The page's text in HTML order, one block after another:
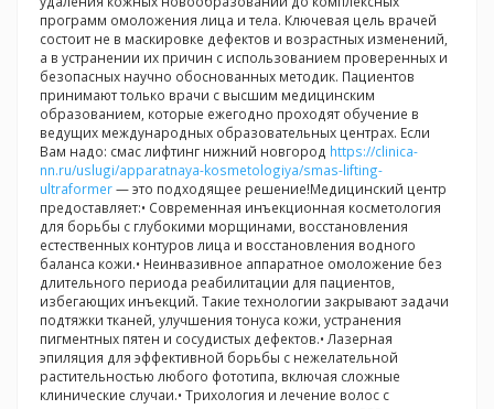
программ омоложения лица и тела. Ключевая цель врачей
состоит не в маскировке дефектов и возрастных изменений,
а в устранении их причин с использованием проверенных и
безопасных научно обоснованных методик. Пациентов
принимают только врачи с высшим медицинским
образованием, которые ежегодно проходят обучение в
ведущих международных образовательных центрах. Если
Вам надо: смас лифтинг нижний новгород https://clinica-
nn.ru/uslugi/apparatnaya-kosmetologiya/smas-lifting-
ultraformer— это подходящее решение!Медицинский центр
предоставляет:• Современная инъекционная косметология
для борьбы с глубокими морщинами, восстановления
естественных контуров лица и восстановления водного
баланса кожи.• Неинвазивное аппаратное омоложение без
длительного периода реабилитации для пациентов,
избегающих инъекций. Такие технологии закрывают задачи
подтяжки тканей, улучшения тонуса кожи, устранения
пигментных пятен и сосудистых дефектов.• Лазерная
эпиляция для эффективной борьбы с нежелательной
растительностью любого фототипа, включая сложные
клинические случаи.• Трихология и лечение волос с